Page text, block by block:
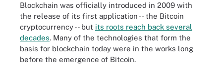
Blockchain was officially introduced in 2009 with
the release of its first application -- the Bitcoin
cryptocurrency -- but its roots reach back several
decades. Many of the technologies that form the
basis for blockchain today were in the works long
before the emergence of Bitcoin.